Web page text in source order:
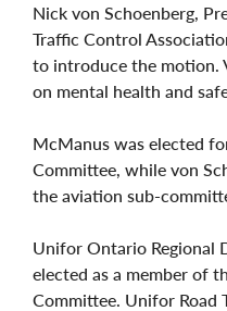
Nick von Schoenberg,
Traffic Control
to introduce the motion.
on mental health and
McManus was elected
Committee, while von
the aviation sub-
Unifor Ontario Regional
elected as a member of
Committee. Unifor Road